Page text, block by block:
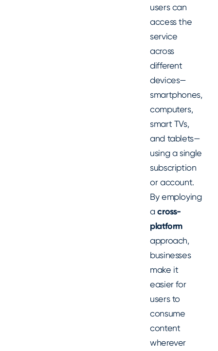
users can
access the
service
across
different
devices—
smartphones,
computers,
smart TVs,
and tablets—
using a single
subscription
or account.
By employing
across-
platform
approach,
businesses
make it
easier for
users to
consume
content
wherever